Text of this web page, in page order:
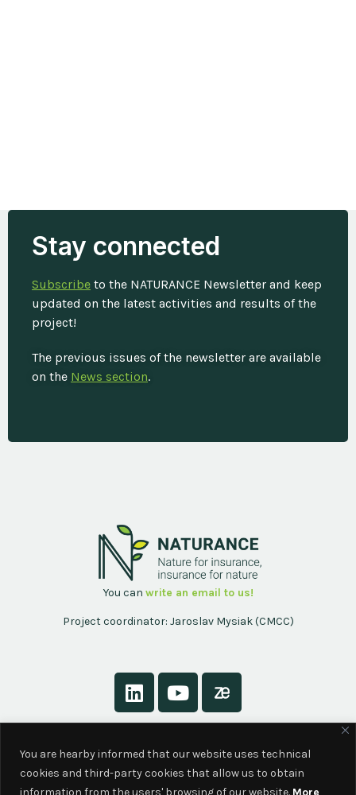
You are hearby informed that our website uses technical
cookies and third-party cookies that allow us to obtain
information from the users' browsing of our website. More
Stay connected
Subscribe to the NATURANCE Newsletter and keep
updated on the latest activities and results of the
project!
The previous issues of the newsletter are available
on the News section.
You can write an email to us!
Project coordinator: Jaroslav Mysiak (CMCC)
Contact
Privacy Policy